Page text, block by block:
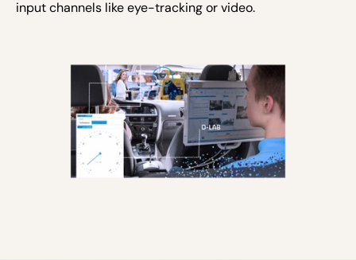
input channels like eye-tracking or video.